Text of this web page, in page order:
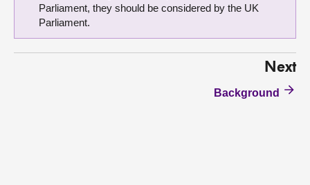
Parliament, they should be considered by the UK
Parliament.
Next
Background